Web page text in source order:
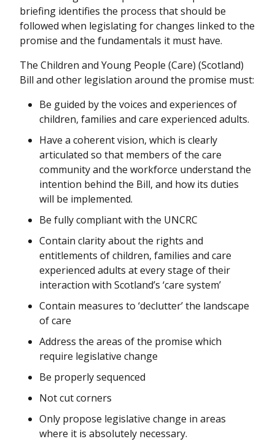
briefing identifies the process that should be
followed when legislating for changes linked to the
promise and the fundamentals it must have.
The Children and Young People (Care) (Scotland)
Bill and other legislation around the promise must:
Be guided by the voices and experiences of
children, families and care experienced adults.
Have a coherent vision, which is clearly
articulated so that members of the care
community and the workforce understand the
intention behind the Bill, and how its duties
will be implemented.
Be fully compliant with the UNCRC
Contain clarity about the rights and
entitlements of children, families and care
experienced adults at every stage of their
interaction with Scotland’s ‘care system’
Contain measures to ‘declutter’ the landscape
of care
Address the areas of the promise which
require legislative change
Be properly sequenced
Not cut corners
Only propose legislative change in areas
where it is absolutely necessary.